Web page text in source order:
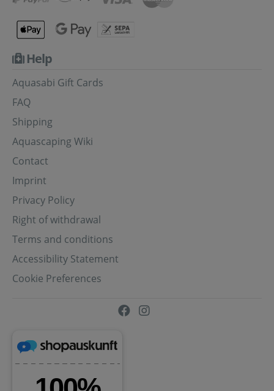
Help
Aquasabi Gift Cards
FAQ
Shipping
Aquascaping Wiki
Contact
Imprint
Privacy Policy
Right of withdrawal
Terms and conditions
Accessibility Statement
Cookie Preferences